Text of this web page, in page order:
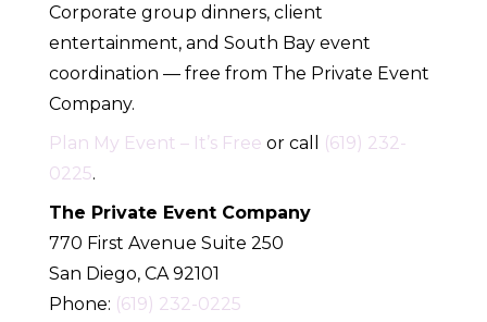
Corporate group dinners, client
entertainment, and South Bay event
coordination — free from The Private Event
Company.
Plan My Event – It’s Free or call
(619) 232-
0225.
The Private Event Company
770 First Avenue Suite 250
San Diego, CA 92101
Phone: (619) 232-0225